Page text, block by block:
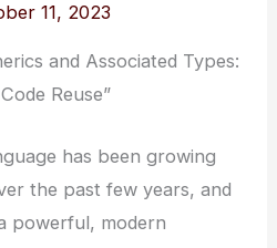
11, 2023
and Associated Types:
Reuse”
has been growing
the past few years, and
powerful, modern